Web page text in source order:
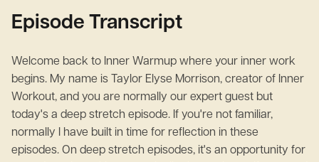
Episode Transcript
Welcome back to Inner Warmup where your inner work
begins. My name is Taylor Elyse Morrison, creator of Inner
Workout, and you are normally our expert guest but
today's a deep stretch episode. If you're not familiar,
normally I have built in time for reflection in these
episodes. On deep stretch episodes, it's an opportunity for